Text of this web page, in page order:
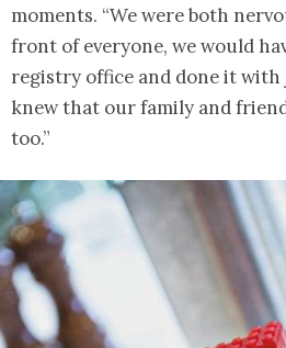
moments. “We were both
front of everyone, we would
registry office and done it
knew that our family and
too.”